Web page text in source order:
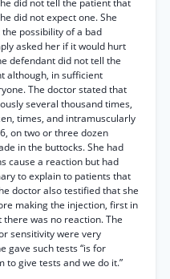
did not tell the patient that
did not expect one. She
possibility of a bad
asked her if it would hurt
defendant did not tell the
although, in sufficient
The doctor stated that
several thousand times,
times, and intramuscularly
on two or three dozen
in the buttocks. She had
cause a reaction but had
to explain to patients that
doctor also testified that she
making the injection, first in
was no reaction. The
sensitivity were very
gave such tests “is for
to give tests and we do it.”